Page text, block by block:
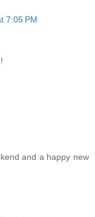
7:05 PM
and a happy new